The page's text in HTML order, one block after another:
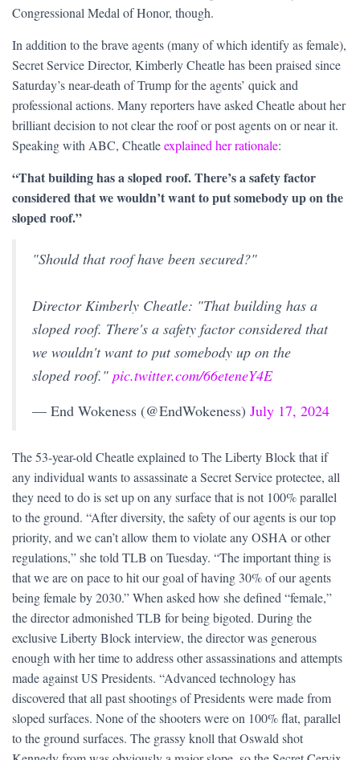
Congressional Medal of Honor, though.
In addition to the brave agents (many of which identify as female),
Secret Service Director, Kimberly Cheatle has been praised since
Saturday’s near-death of Trump for the agents’ quick and
professional actions. Many reporters have asked Cheatle about her
brilliant decision to not clear the roof or post agents on or near it.
Speaking with ABC, Cheatleexplained her rationale:
“That building has a sloped roof. There’s a safety factor
considered that we wouldn’t want to put somebody up on the
sloped roof.”
"Should that roof have been secured?"
Director Kimberly Cheatle: "That building has a
sloped roof. There's a safety factor considered that
we wouldn't want to put somebody up on the
sloped roof." pic.twitter.com/66eteneY4E
— End Wokeness (@EndWokeness) July 17, 2024
The 53-year-old Cheatle explained to The Liberty Block that if
any individual wants to assassinate a Secret Service protectee, all
they need to do is set up on any surface that is not 100% parallel
to the ground. “After diversity, the safety of our agents is our top
priority, and we can’t allow them to violate any OSHA or other
regulations,” she told TLB on Tuesday. “The important thing is
that we are on pace to hit our goal of having 30% of our agents
being female by 2030.” When asked how she defined “female,”
the director admonished TLB for being bigoted. During the
exclusive Liberty Block interview, the director was generous
enough with her time to address other assassinations and attempts
made against US Presidents. “Advanced technology has
discovered that all past shootings of Presidents were made from
sloped surfaces. None of the shooters were on 100% flat, parallel
to the ground surfaces. The grassy knoll that Oswald shot